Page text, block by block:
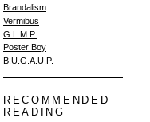
Brandalism
Vermibus
G.L.M.P.
Poster Boy
B.U.G.A.U.P.
RECOMMENDED
READING